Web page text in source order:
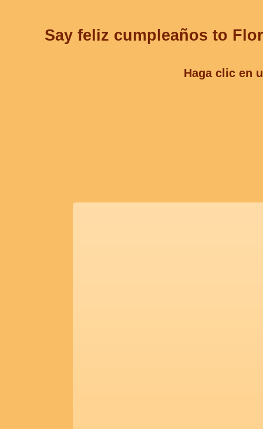
Say feliz cumpleaños to
Haga clic en